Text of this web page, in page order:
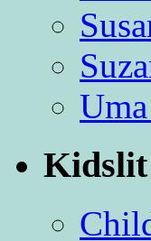
Kidslit